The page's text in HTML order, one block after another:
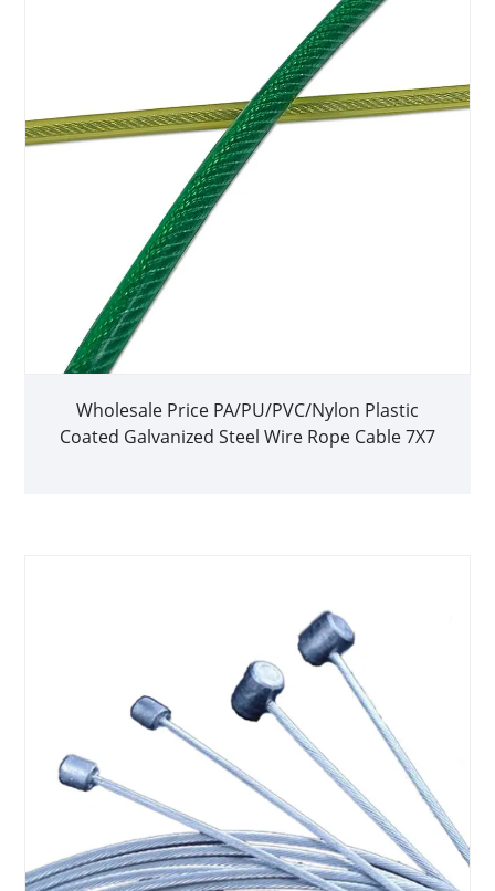
Wholesale Price PA/PU/PVC/Nylon Plastic
Coated Galvanized Steel Wire Rope Cable 7X7